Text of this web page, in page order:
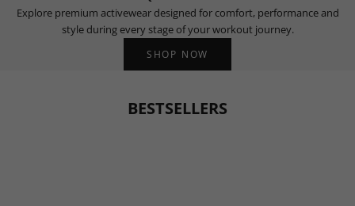
Explore premium activewear designed for comfort, performance and
style during every stage of your workout journey.
SHOP NOW
BESTSELLERS